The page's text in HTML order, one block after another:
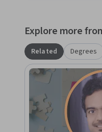
Explore more
Related Degrees